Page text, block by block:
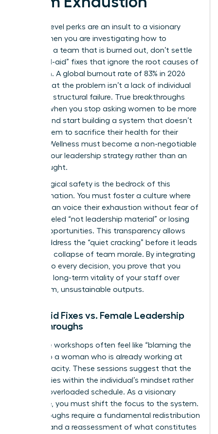
Surface-level perks are an insult to a visionary
team. When you are investigating how to
motivate a team that is burned out, don’t settle
for “band-aid” fixes that ignore the root causes of
depletion. A global burnout rate of 83% in 2026
proves that the problem isn’t a lack of individual
grit; it’s a structural failure. True breakthroughs
happen when you stop asking women to be more
resilient and start building a system that doesn’t
require them to sacrifice their health for their
careers. Wellness must become a non-negotiable
pillar of your leadership strategy rather than an
afterthought.
Psychological safety is the bedrock of this
transformation. You must foster a culture where
women can voice their exhaustion without fear of
being labeled “not leadership material” or losing
out on opportunities. This transparency allows
you to address the “quiet cracking” before it leads
to a total collapse of team morale. By integrating
equity into every decision, you prove that you
value the long-term vitality of your staff over
short-term, unsustainable outputs.
Band-aid Fixes vs. Female Leadership
Breakthroughs
Resilience workshops often feel like “blaming the
victim” to a woman who is already working at
150% capacity. These sessions suggest that the
problem lies within the individual’s mindset rather
than an overloaded schedule. As a visionary
executive, you must shift the focus to the system.
Breakthroughs require a fundamental redistribution
of labor and a reassessment of what constitutes